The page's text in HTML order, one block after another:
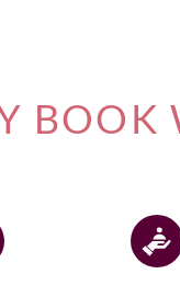
BOOK